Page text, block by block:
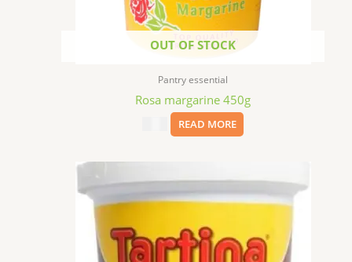
OUT OF STOCK
Pantry essential
Rosa margarine 450g
READ MORE